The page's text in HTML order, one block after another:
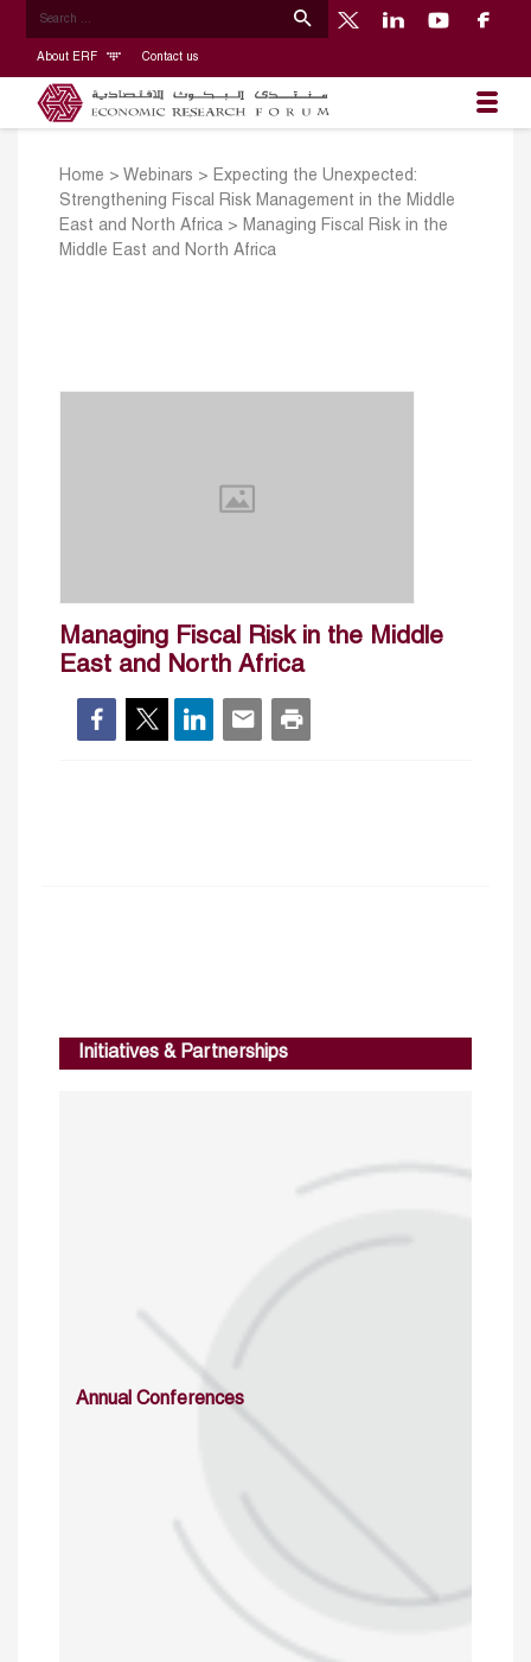
About ERF Contact us
Home > Webinars > Expecting the Unexpected:
Strengthening Fiscal Risk Management in the Middle
East and North Africa > Managing Fiscal Risk in the
Middle East and North Africa
Managing Fiscal Risk in the Middle
East and North Africa
Initiatives & Partnerships
Annual Conferences